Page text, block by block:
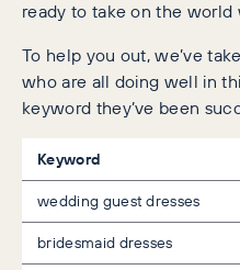
ready to take on the world
To help you out, we’ve
who are all doing well in
keyword they’ve been
Keyword
wedding guest dresses
bridesmaid dresses